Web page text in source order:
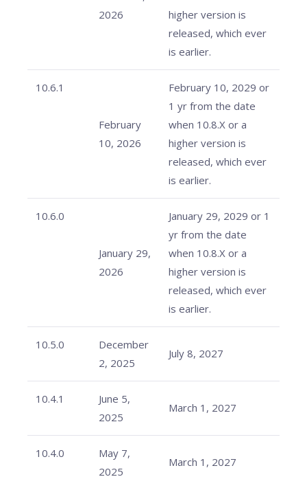
2026
higher version is
released, which ever
is earlier.
10.6.1
February
10, 2026
February 10, 2029 or
1 yr from the date
when 10.8.X or a
higher version is
released, which ever
is earlier.
10.6.0
January 29,
2026
January 29, 2029 or 1
yr from the date
when 10.8.X or a
higher version is
released, which ever
is earlier.
10.5.0
December
2, 2025
July 8, 2027
10.4.1
June 5,
2025
March 1, 2027
10.4.0
May 7,
2025
March 1, 2027